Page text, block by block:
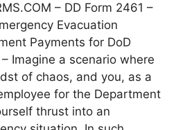
– DD Form 2461 –
Evacuation
Payments for DoD
Imagine a scenario where
of chaos, and you, as a
for the Department
thrust into an